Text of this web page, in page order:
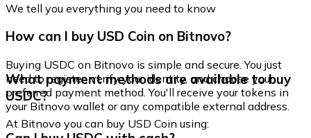
We tell you everything you need to know
How can I buy USD Coin on Bitnovo?
Buying USDC on Bitnovo is simple and secure. You just
need to register, verify your identity, and choose your
preferred payment method. You'll receive your tokens in
your Bitnovo wallet or any compatible external address.
What payment methods are available to buy
USDC?
At Bitnovo you can buy USD Coin using: